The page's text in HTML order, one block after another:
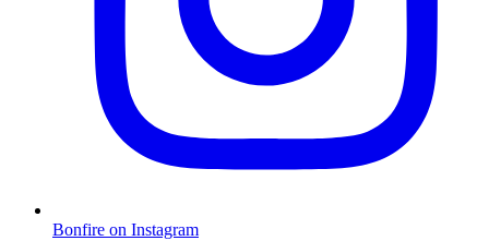
Bonfire on Instagram